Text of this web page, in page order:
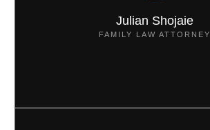
Julian Shojaie
FAMILY LAW ATTORNEY